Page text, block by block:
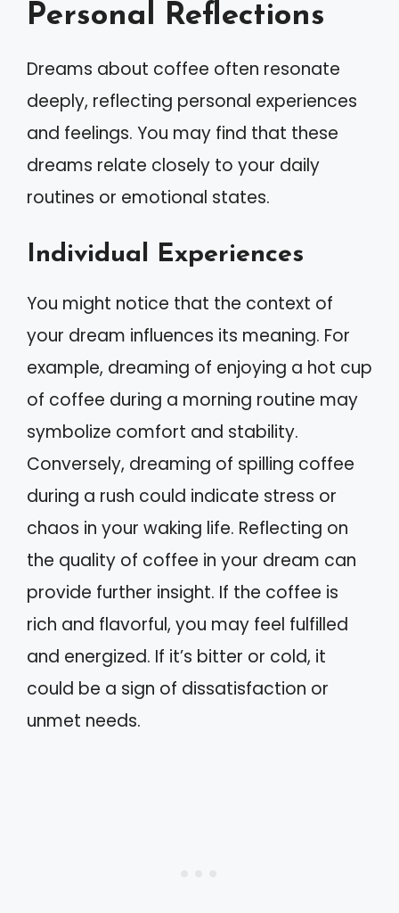
Personal Reflections
Dreams about coffee often resonate
deeply, reflecting personal experiences
and feelings. You may find that these
dreams relate closely to your daily
routines or emotional states.
Individual Experiences
You might notice that the context of
your dream influences its meaning. For
example, dreaming of enjoying a hot cup
of coffee during a morning routine may
symbolize comfort and stability.
Conversely, dreaming of spilling coffee
during a rush could indicate stress or
chaos in your waking life. Reflecting on
the quality of coffee in your dream can
provide further insight. If the coffee is
rich and flavorful, you may feel fulfilled
and energized. If it’s bitter or cold, it
could be a sign of dissatisfaction or
unmet needs.